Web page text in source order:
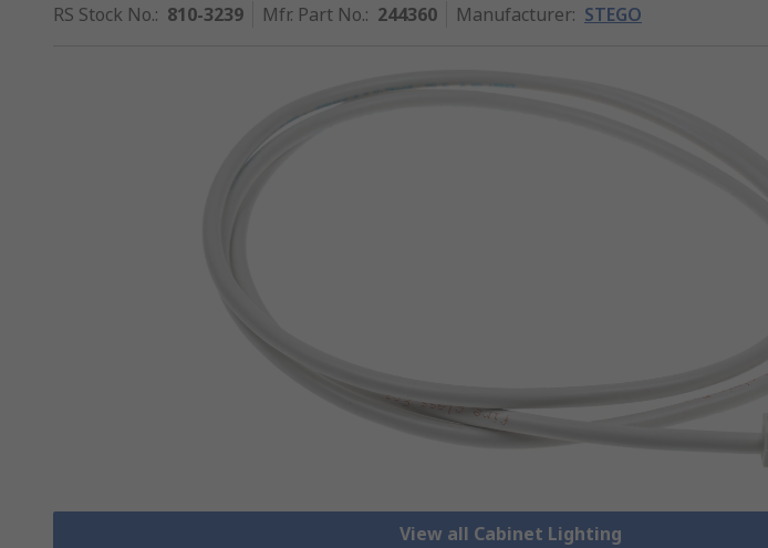
RS Stock No.: 810-3239 Mfr. Part No.: 244360 Manufacturer: STEGO
View all Cabinet Lighting